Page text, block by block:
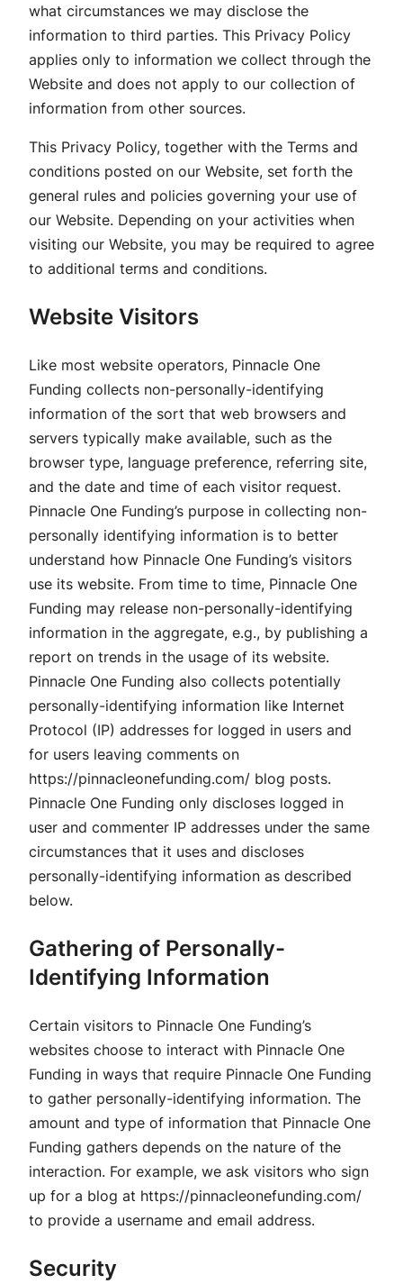
what circumstances we may disclose the
information to third parties. This Privacy Policy
applies only to information we collect through the
Website and does not apply to our collection of
information from other sources.
This Privacy Policy, together with the Terms and
conditions posted on our Website, set forth the
general rules and policies governing your use of
our Website. Depending on your activities when
visiting our Website, you may be required to agree
to additional terms and conditions.
Website Visitors
Like most website operators, Pinnacle One
Funding collects non-personally-identifying
information of the sort that web browsers and
servers typically make available, such as the
browser type, language preference, referring site,
and the date and time of each visitor request.
Pinnacle One Funding’s purpose in collecting non-
personally identifying information is to better
understand how Pinnacle One Funding’s visitors
use its website. From time to time, Pinnacle One
Funding may release non-personally-identifying
information in the aggregate, e.g., by publishing a
report on trends in the usage of its website.
Pinnacle One Funding also collects potentially
personally-identifying information like Internet
Protocol (IP) addresses for logged in users and
for users leaving comments on
https://pinnacleonefunding.com/ blog posts.
Pinnacle One Funding only discloses logged in
user and commenter IP addresses under the same
circumstances that it uses and discloses
personally-identifying information as described
below.
Gathering of Personally-
Identifying Information
Certain visitors to Pinnacle One Funding’s
websites choose to interact with Pinnacle One
Funding in ways that require Pinnacle One Funding
to gather personally-identifying information. The
amount and type of information that Pinnacle One
Funding gathers depends on the nature of the
interaction. For example, we ask visitors who sign
up for a blog at https://pinnacleonefunding.com/
to provide a username and email address.
Security